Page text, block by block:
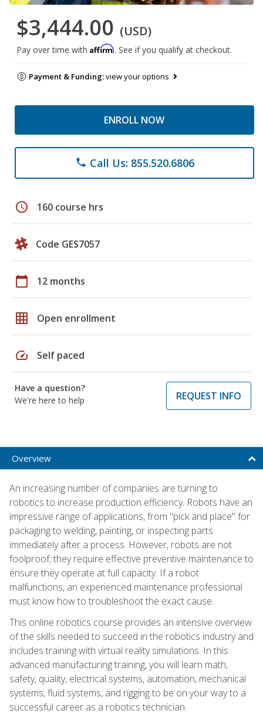
$3,444.00 (USD)
Pay over time with Affirm. See if you qualify at checkout.
Payment & Funding:view your options
ENROLL NOW
phone Call Us: 855.520.6806
schedule 160 course hrs
Code GES7057
calendar_today 12 months
grid_on Open enrollment
speed Self paced
Have a question?
We're here to help
REQUEST INFO
Overview
An increasing number of companies are turning to
robotics to increase production efficiency. Robots have an
impressive range of applications, from "pick and place" for
packaging to welding, painting, or inspecting parts
immediately after a process. However, robots are not
foolproof; they require effective preventive maintenance to
ensure they operate at full capacity. If a robot
malfunctions, an experienced maintenance professional
must know how to troubleshoot the exact cause.
This online robotics course provides an intensive overview
of the skills needed to succeed in the robotics industry and
includes training with virtual reality simulations. In this
advanced manufacturing training, you will learn math,
safety, quality, electrical systems, automation, mechanical
systems, fluid systems, and rigging to be on your way to a
successful career as a robotics technician.